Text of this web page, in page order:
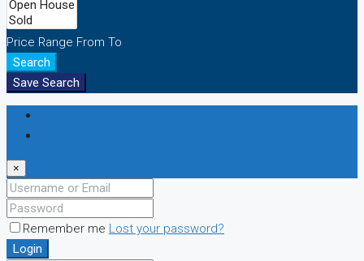
Price Range From To
Search
Save Search
×
Remember me Lost your password?
Login